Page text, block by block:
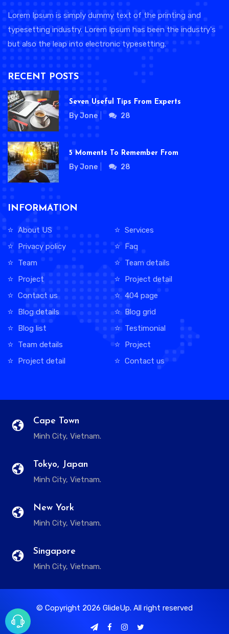
Lorem Ipsum is simply dummy text of the printing and
typesetting industry. Lorem Ipsum has been the industry's
but also the leap into electronic typesetting.
RECENT POSTS
Seven Useful Tips From Experts
By Jone 28
5 Moments To Remember From
By Jone 28
INFORMATION
About US
Services
Privacy policy
Faq
Team
Team details
Project
Project detail
Contact us
404 page
Blog details
Blog grid
Blog list
Testimonial
Team details
Project
Project detail
Contact us
Cape Town
Minh City, Vietnam.
Tokyo, Japan
Minh City, Vietnam.
New York
Minh City, Vietnam.
Singapore
Minh City, Vietnam.
© Copyright 2026 GlideUp. All right reserved